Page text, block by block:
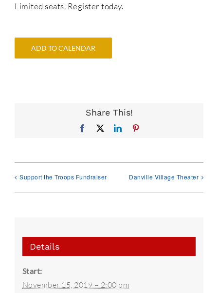
Limited seats. Register today.
ADD TO CALENDAR
Share This!
Facebook LinkedIn
Support the Troops Fundraiser Danville Village Theater
Details
Start:
November 15, 2019 – 2:00 pm